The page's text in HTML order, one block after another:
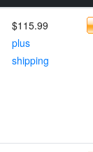
$115.99
plus
shipping